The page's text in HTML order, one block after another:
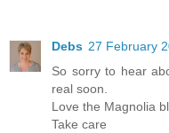
Debs 27 February
So sorry to hear
real soon.
Love the Magnolia
Take care